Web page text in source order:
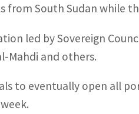
from South Sudan while
led by Sovereign
Mahdi and others.
to eventually open all